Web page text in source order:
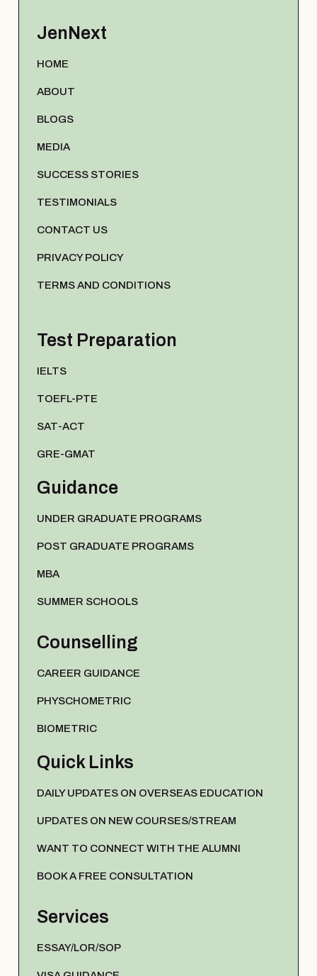
JenNext
HOME
ABOUT
BLOGS
MEDIA
SUCCESS STORIES
TESTIMONIALS
CONTACT US
PRIVACY POLICY
TERMS AND CONDITIONS
Test Preparation
IELTS
TOEFL-PTE
SAT-ACT
GRE-GMAT
Guidance
UNDER GRADUATE PROGRAMS
POST GRADUATE PROGRAMS
MBA
SUMMER SCHOOLS
Counselling
CAREER GUIDANCE
PHYSCHOMETRIC
BIOMETRIC
Quick Links
DAILY UPDATES ON OVERSEAS EDUCATION
UPDATES ON NEW COURSES/STREAM
WANT TO CONNECT WITH THE ALUMNI
BOOK A FREE CONSULTATION
Services
ESSAY/LOR/SOP